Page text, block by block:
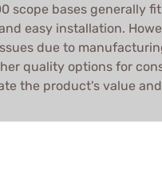
scope bases generally
easy installation.
due to
quality options for
the product's value